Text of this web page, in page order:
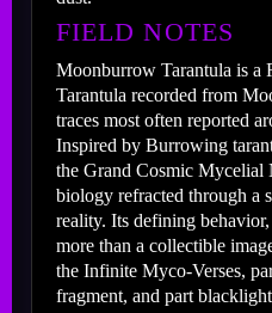
FIELD NOTES
Moonburrow Tarantula is a
Tarantula recorded from
traces most often reported
Inspired by Burrowing
the Grand Cosmic
biology refracted through a
reality. Its defining
more than a collectible
the Infinite Myco-Verses,
fragment, and part